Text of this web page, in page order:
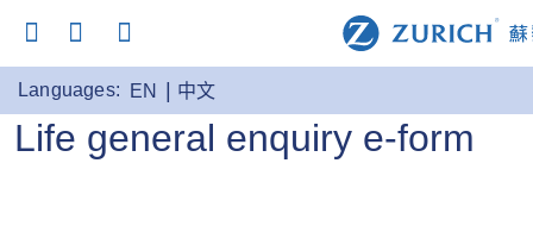
Languages: EN 中文
Life general enquiry e-form